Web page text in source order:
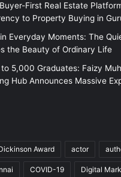
First Real Estate
to Property Buying in
Everyday Moments: The
the Beauty of Ordinary Life
5,000 Graduates: Faizy
Hub Announces Massive
Award actor
COVID-19 Digital